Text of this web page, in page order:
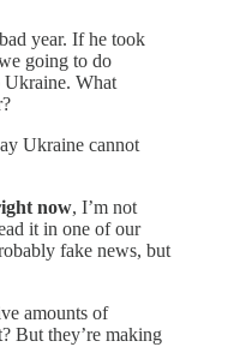
year. If he took
going to do
Ukraine. What
Ukraine cannot
now, I’m not
it in one of our
fake news, but
amounts of
But they’re making